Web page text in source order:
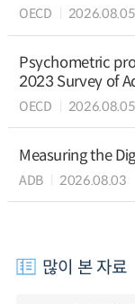
OECD 2026.08.05
Psychometric
2023 Survey of
OECD 2026.08.05
Measuring the
ADB 2026.08.03
많이 본 자료